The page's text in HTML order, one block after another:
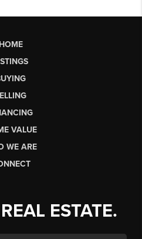
HOME
VALUE
WE ARE
ESTATE.